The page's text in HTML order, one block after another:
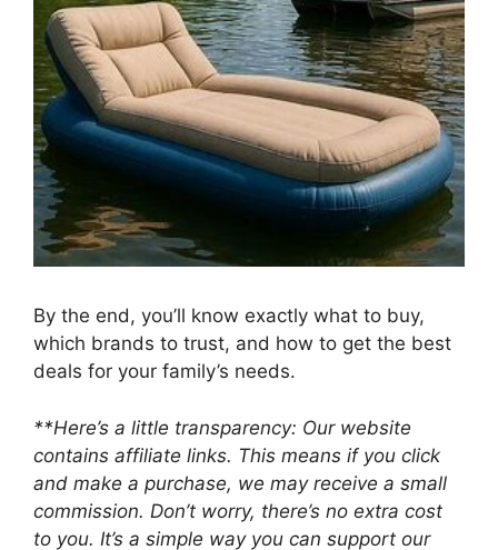
By the end, you’ll know exactly what to buy,
which brands to trust, and how to get the best
deals for your family’s needs.
**Here’s a little transparency: Our website
contains affiliate links. This means if you click
and make a purchase, we may receive a small
commission. Don’t worry, there’s no extra cost
to you. It’s a simple way you can support our